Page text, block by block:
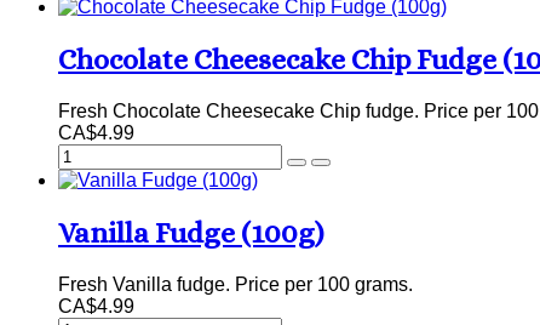
Chocolate Cheesecake Chip Fudge
Fresh Chocolate Cheesecake Chip fudge. Price per
CA$4.99
Vanilla Fudge (100g)
Fresh Vanilla fudge. Price per 100 grams.
CA$4.99